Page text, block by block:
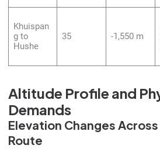
Khuispan
g to
Hushe
35 -1,550 m
Altitude Profile and
Demands
Elevation Changes
Route